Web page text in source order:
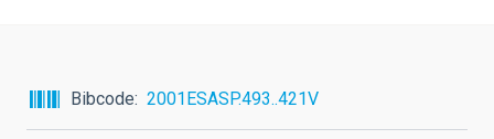
Bibcode 2001ESASP.493..421V